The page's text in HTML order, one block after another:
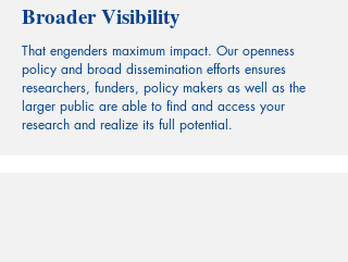
Broader Visibility
That engenders maximum impact. Our openness
policy and broad dissemination efforts ensures
researchers, funders, policy makers as well as the
larger public are able to find and access your
research and realize its full potential.